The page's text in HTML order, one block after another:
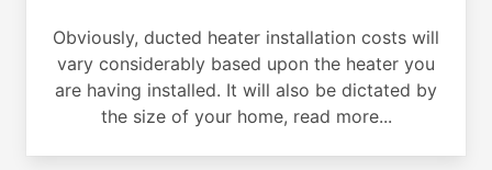
Obviously, ducted heater installation costs will
vary considerably based upon the heater you
are having installed. It will also be dictated by
the size of your home, read more...